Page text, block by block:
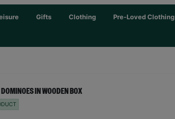
Gifts Clothing Pre-Loved Clothing
IN WOODEN BOX